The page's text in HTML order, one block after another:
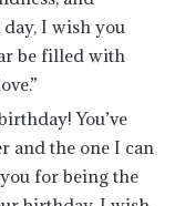
I wish you
be filled with
You’ve
and the one I can
for being the